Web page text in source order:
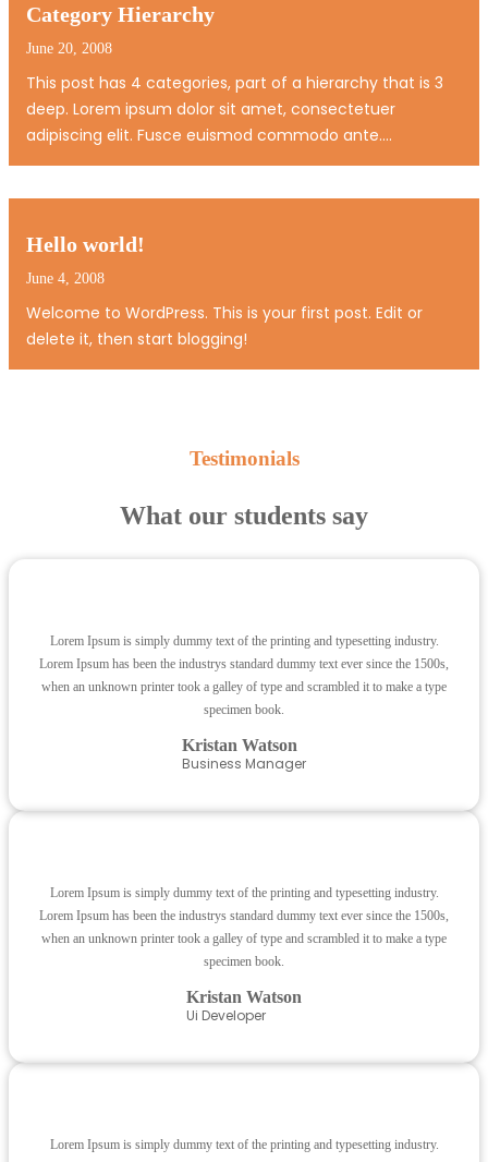
Category Hierarchy
June 20, 2008
This post has 4 categories, part of a hierarchy that is 3
deep. Lorem ipsum dolor sit amet, consectetuer
adipiscing elit. Fusce euismod commodo ante.
Suspendisse potenti. Nunc pellentesque quam vel pede.
tincidunt feugiat, nunc massa hendrerit magna, non…
Hello world!
June 4, 2008
Welcome to WordPress. This is your first post. Edit or
delete it, then start blogging!
Testimonials
What our students say
Lorem Ipsum is simply dummy text of the printing and typesetting industry.
Lorem Ipsum has been the industrys standard dummy text ever since the 1500s,
when an unknown printer took a galley of type and scrambled it to make a type
specimen book.
Kristan Watson
Business Manager
Lorem Ipsum is simply dummy text of the printing and typesetting industry.
Lorem Ipsum has been the industrys standard dummy text ever since the 1500s,
when an unknown printer took a galley of type and scrambled it to make a type
specimen book.
Kristan Watson
Ui Developer
Lorem Ipsum is simply dummy text of the printing and typesetting industry.